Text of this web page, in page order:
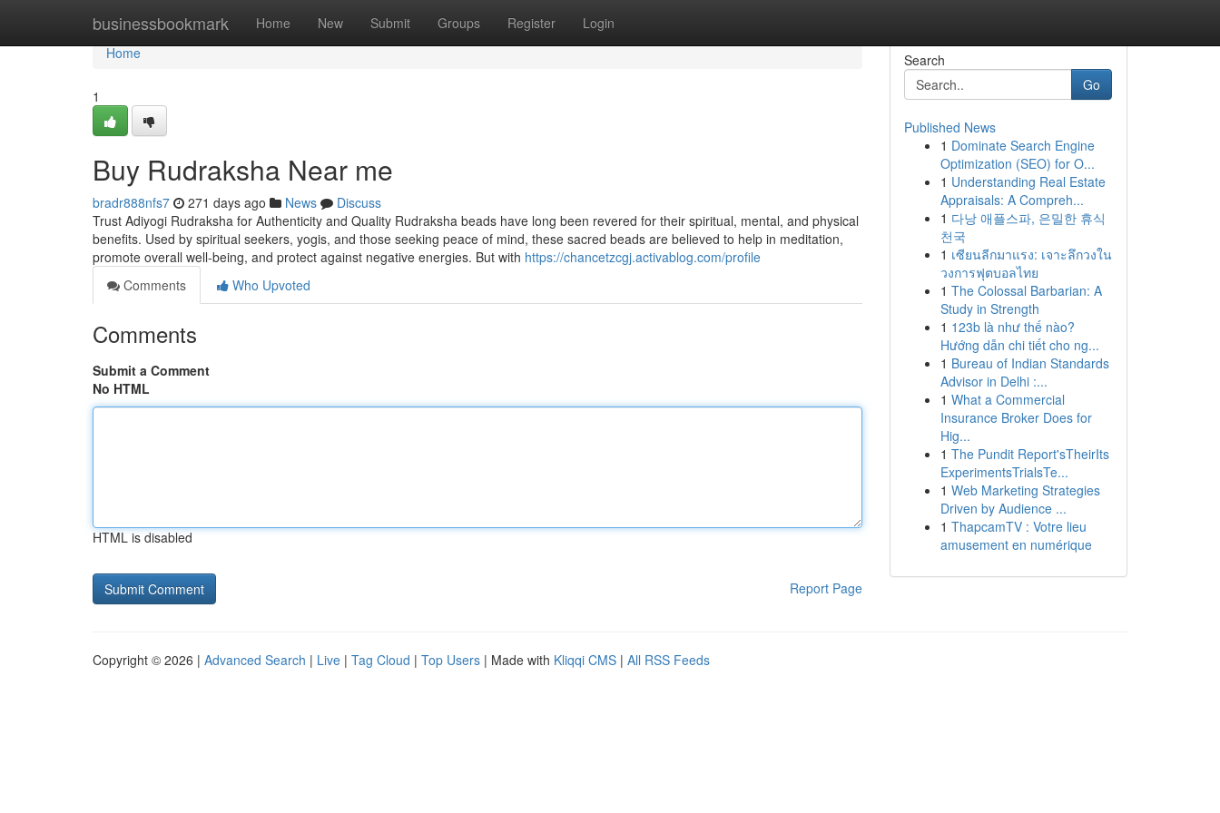
businessbookmark Home New Submit Groups Register Login
Home
Home
1
Buy Rudraksha Near me
bradr888nfs7 271 days ago News
Discuss
Trust Adiyogi Rudraksha for Authenticity and Quality Rudraksha beads have long been revered for their spiritual, mental, and physical
benefits. Used by spiritual seekers, yogis, and those seeking peace of mind, these sacred beads are believed to help in meditation,
promote overall well-being, and protect against negative energies. But with https://chancetzcgj.activablog.com/profile
Comments
Who Upvoted
Comments
Submit a Comment
No HTML
HTML is disabled
Report Page
Search
Go
Published News
1 Dominate Search Engine
Optimization (SEO) for O...
1 Understanding Real Estate
Appraisals: A Compreh...
1 다낭 애플스파, 은밀한 휴식
천국
1 เซียนลีกมาแรง: เจาะลึกวงใน
วงการฟุตบอลไทย
1 The Colossal Barbarian: A
Study in Strength
1 123b là như thế nào?
Hướng dẫn chi tiết cho ng...
1 Bureau of Indian Standards
Advisor in Delhi :...
1 What a Commercial
Insurance Broker Does for
Hig...
1 The Pundit Report'sTheirIts
ExperimentsTrialsTe...
1 Web Marketing Strategies
Driven by Audience ...
1 ThapcamTV : Votre lieu
amusement en numérique
Copyright © 2026 | Advanced Search | Live | Tag Cloud | Top Users | Made with Kliqqi CMS | All RSS Feeds